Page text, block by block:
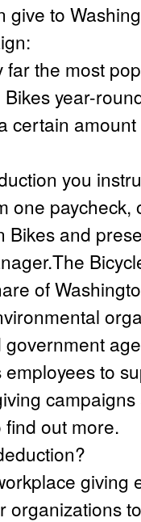
give to
far the most
year-
certain
you
one
Bikes and
of
to
find out more.
giving
organizations